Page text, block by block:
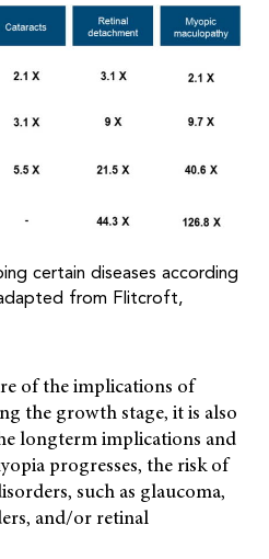
certain diseases according
from Flitcroft,
of the implications of
the growth stage, it is also
longterm implications and
progresses, the risk of
such as glaucoma,
and/or retinal